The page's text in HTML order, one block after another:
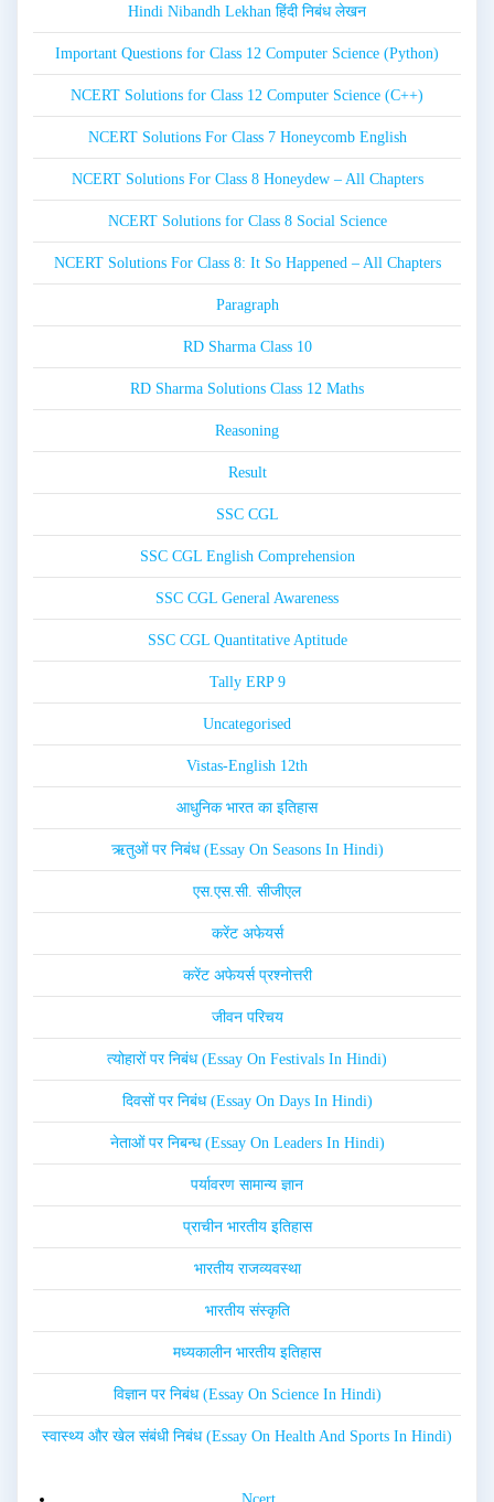
Hindi Nibandh Lekhan हिंदी निबंध लेखन
Important Questions for Class 12 Computer Science (Python)
NCERT Solutions for Class 12 Computer Science (C++)
NCERT Solutions For Class 7 Honeycomb English
NCERT Solutions For Class 8 Honeydew – All Chapters
NCERT Solutions for Class 8 Social Science
NCERT Solutions For Class 8: It So Happened – All Chapters
Paragraph
RD Sharma Class 10
RD Sharma Solutions Class 12 Maths
Reasoning
Result
SSC CGL
SSC CGL English Comprehension
SSC CGL General Awareness
SSC CGL Quantitative Aptitude
Tally ERP 9
Uncategorised
Vistas-English 12th
आधुनिक भारत का इतिहास
ऋतुओं पर निबंध (Essay On Seasons In Hindi)
एस.एस.सी. सीजीएल
करेंट अफेयर्स
करेंट अफेयर्स प्रश्नोत्तरी
जीवन परिचय
त्योहारों पर निबंध (Essay On Festivals In Hindi)
दिवसों पर निबंध (Essay On Days In Hindi)
नेताओं पर निबन्ध (Essay On Leaders In Hindi)
पर्यावरण सामान्य ज्ञान
प्राचीन भारतीय इतिहास
भारतीय राजव्यवस्था
भारतीय संस्कृति
मध्यकालीन भारतीय इतिहास
विज्ञान पर निबंध (Essay On Science In Hindi)
स्वास्थ्य और खेल संबंधी निबंध (Essay On Health And Sports In Hindi)